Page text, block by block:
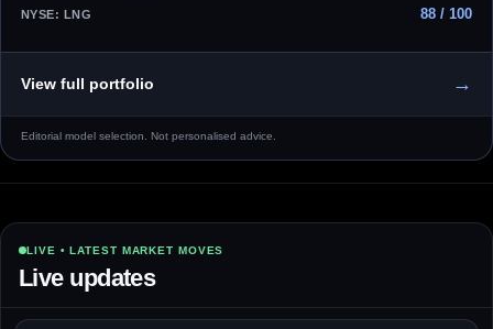
NYSE: LNG 88 / 100
View full portfolio →
Editorial model selection. Not personalised advice.
LIVE • LATEST MARKET MOVES
Live updates